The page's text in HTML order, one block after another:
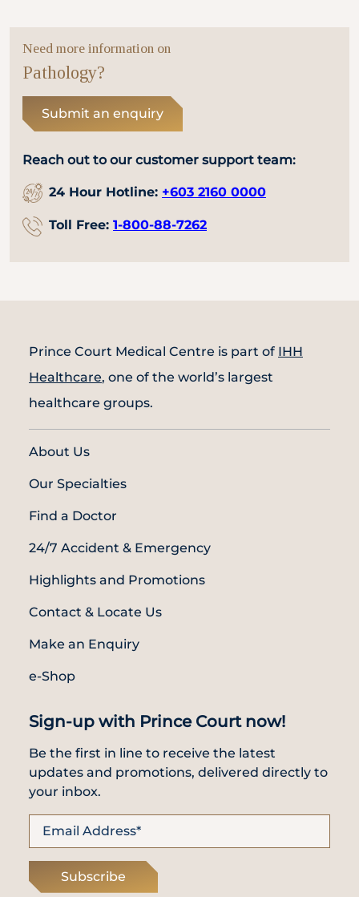
Need more information on
Pathology?
Submit an enquiry
Reach out to our customer support team:
24 Hour Hotline: +603 2160 0000
Toll Free: 1-800-88-7262
Prince Court Medical Centre is part of IHH
Healthcare, one of the world’s largest
healthcare groups.
About Us
Our Specialties
Find a Doctor
24/7 Accident & Emergency
Highlights and Promotions
Contact & Locate Us
Make an Enquiry
e-Shop
Sign-up with Prince Court now!
Be the first in line to receive the latest
updates and promotions, delivered directly to
your inbox.
Subscribe